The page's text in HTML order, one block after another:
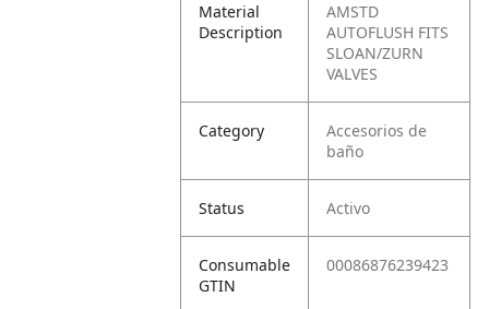
Material
Description
AMSTD
AUTOFLUSH FITS
SLOAN/ZURN
VALVES
Category
Accesorios de
baño
Status Activo
Consumable
GTIN
00086876239423